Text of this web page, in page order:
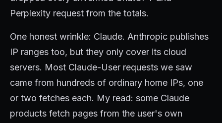
Perplexity request from the totals.
One honest wrinkle: Claude. Anthropic publishes
IP ranges too, but they only cover its cloud
servers. Most Claude-User requests we saw
came from hundreds of ordinary home IPs, one
or two fetches each. My read: some Claude
products fetch pages from the user's own